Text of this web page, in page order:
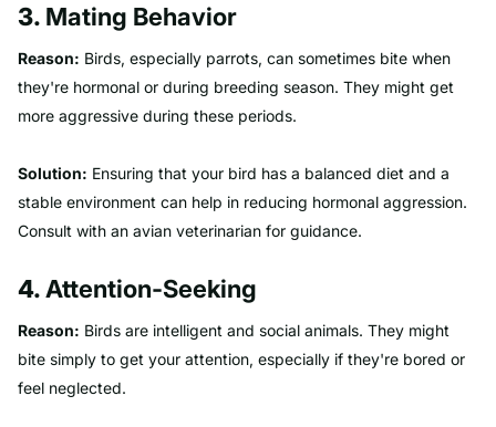
3. Mating Behavior
Reason: Birds, especially parrots, can sometimes bite when
they're hormonal or during breeding season. They might get
more aggressive during these periods.
Solution: Ensuring that your bird has a balanced diet and a
stable environment can help in reducing hormonal aggression.
Consult with an avian veterinarian for guidance.
4.Attention-Seeking
Reason: Birds are intelligent and social animals. They might
bite simply to get your attention, especially if they're bored or
feel neglected.